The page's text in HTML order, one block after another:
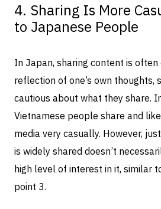
4. Sharing Is More
to Japanese People
In Japan, sharing content is often
reflection of one’s own thoughts,
cautious about what they share.
Vietnamese people share and
media very casually. However,
is widely shared doesn’t
high level of interest in it, similar
point 3.